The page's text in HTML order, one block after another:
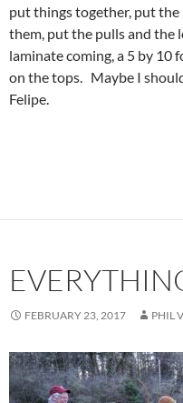
put things together, put
them, put the pulls and the
laminate coming, a 5 by 10
on the tops. Maybe I
Felipe.
FEBRUARY 23, 2017 PHIL